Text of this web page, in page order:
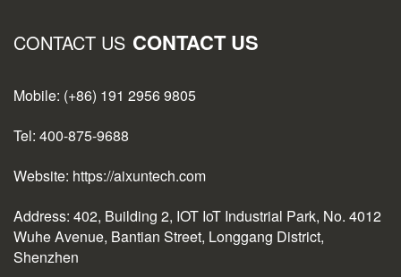
CONTACT US CONTACT US
Mobile: (+86) 191 2956 9805
Tel: 400-875-9688
Website: https://aixuntech.com
Address: 402, Building 2, IOT IoT Industrial Park, No. 4012
Wuhe Avenue, Bantian Street, Longgang District,
Shenzhen